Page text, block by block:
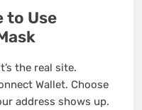
to Use
the real site.
Wallet. Choose
address shows up.